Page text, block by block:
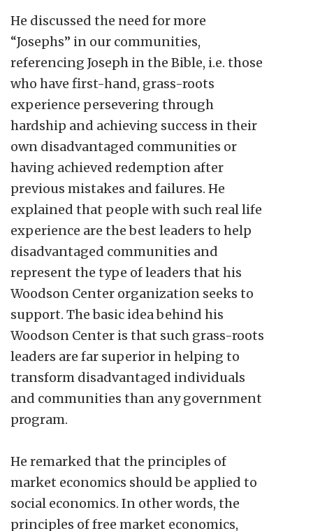
He discussed the need for more
“Josephs” in our communities,
referencing Joseph in the Bible, i.e. those
who have first-hand, grass-roots
experience persevering through
hardship and achieving success in their
own disadvantaged communities or
having achieved redemption after
previous mistakes and failures. He
explained that people with such real life
experience are the best leaders to help
disadvantaged communities and
represent the type of leaders that his
Woodson Center organization seeks to
support. The basic idea behind his
Woodson Center is that such grass-roots
leaders are far superior in helping to
transform disadvantaged individuals
and communities than any government
program.
He remarked that the principles of
market economics should be applied to
social economics. In other words, the
principles of free market economics,